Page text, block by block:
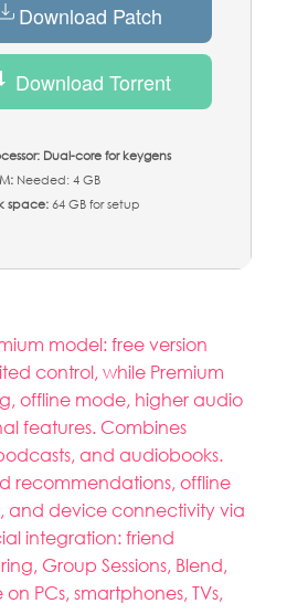
Download Patch
Download Torrent
Dual-core for keygens
Needed: 4 GB
space:64 GB for setup
model: free version
control, while Premium
offline mode, higher audio
features. Combines
and audiobooks.
recommendations, offline
and device connectivity via
integration: friend
Group Sessions, Blend,
PCs, smartphones, TVs,